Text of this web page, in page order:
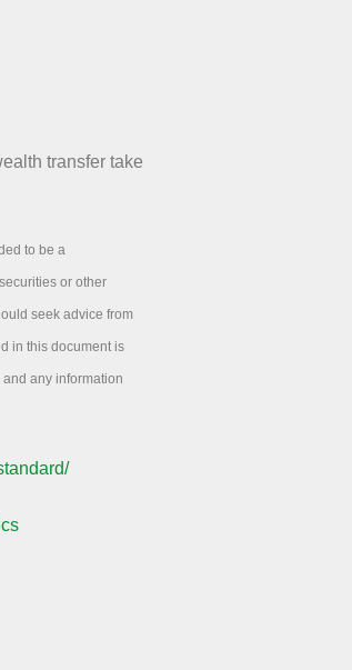
transfer take
to be a
or other
seek advice from
in this document is
any information